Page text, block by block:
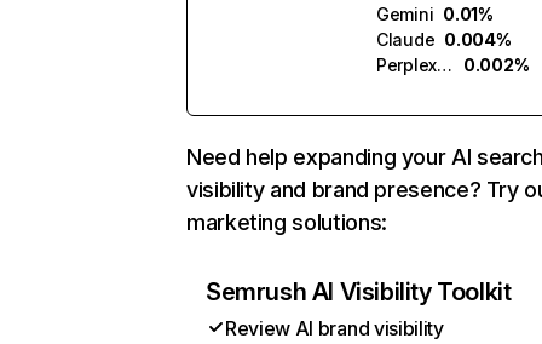
Gemini 0.01%
Claude 0.004%
Perplexity
0.002%
Need help expanding your AI
visibility and brand presence? Try
marketing solutions:
Semrush AI Visibility Toolkit
Review AI brand visibility